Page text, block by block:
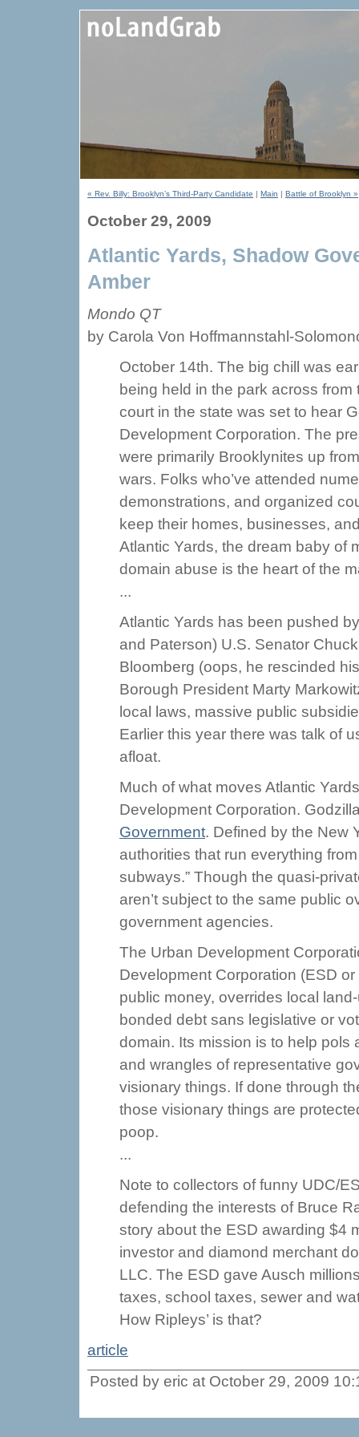
« Rev. Billy: Brooklyn’s Third-Party Candidate | Main | Battle of Brooklyn »
October 29, 2009
Atlantic Yards, Shadow
Amber
Mondo QT
by Carola Von Hoffmannstahl-
October 14th. The big chill was
being held in the park across
court in the state was set to hear
Development Corporation. The
were primarily Brooklynites up
wars. Folks who’ve attended
demonstrations, and organized
keep their homes, businesses,
Atlantic Yards, the dream baby of
domain abuse is the heart of the
...
Atlantic Yards has been pushed
and Paterson) U.S. Senator
Bloomberg (oops, he rescinded
Borough President Marty
local laws, massive public
Earlier this year there was talk of
afloat.
Much of what moves Atlantic
Development Corporation.
Government. Defined by the New
authorities that run everything
subways.” Though the quasi-
aren’t subject to the same public
government agencies.
The Urban Development
Development Corporation (ESD
public money, overrides local
bonded debt sans legislative or
domain. Its mission is to help
and wrangles of representative
visionary things. If done through
those visionary things are
poop.
...
Note to collectors of funny UDC/
defending the interests of Bruce
story about the ESD awarding $4
investor and diamond merchant
LLC. The ESD gave Ausch
taxes, school taxes, sewer and
How Ripleys’ is that?
article
Posted by eric at October 29, 2009